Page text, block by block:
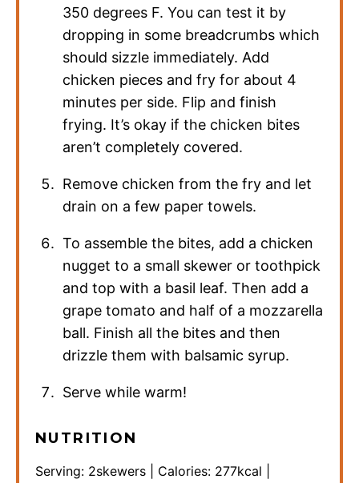
350 degrees F. You can test it by
dropping in some breadcrumbs which
should sizzle immediately. Add
chicken pieces and fry for about 4
minutes per side. Flip and finish
frying. It’s okay if the chicken bites
aren’t completely covered.
Remove chicken from the fry and let
drain on a few paper towels.
To assemble the bites, add a chicken
nugget to a small skewer or toothpick
and top with a basil leaf. Then add a
grape tomato and half of a mozzarella
ball. Finish all the bites and then
drizzle them with balsamic syrup.
Serve while warm!
NUTRITION
Serving: 2skewers Calories: 277kcal